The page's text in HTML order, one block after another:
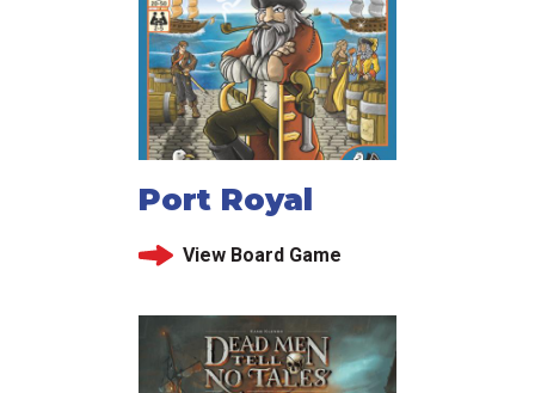
Port Royal
View Board Game